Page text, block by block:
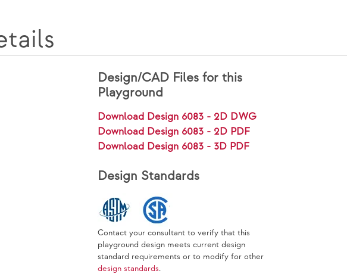
Design/CAD Files for this
Playground
Download Design 6083 - 2D DWG
Download Design 6083 - 2D PDF
Download Design 6083 - 3D PDF
Design Standards
Contact your consultant to verify that this
playground design meets current design
standard requirements or to modify for other
design standards.